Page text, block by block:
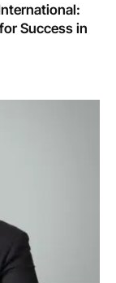
Success in